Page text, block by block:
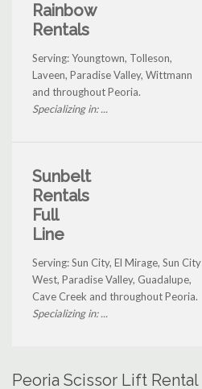
Rainbow
Rentals
Serving: Youngtown, Tolleson,
Laveen, Paradise Valley, Wittmann
and throughout Peoria.
Specializing in: ...
Sunbelt
Rentals
Full
Line
Serving: Sun City, El Mirage, Sun City
West, Paradise Valley, Guadalupe,
Cave Creek and throughout Peoria.
Specializing in: ...
Peoria Scissor Lift Rental